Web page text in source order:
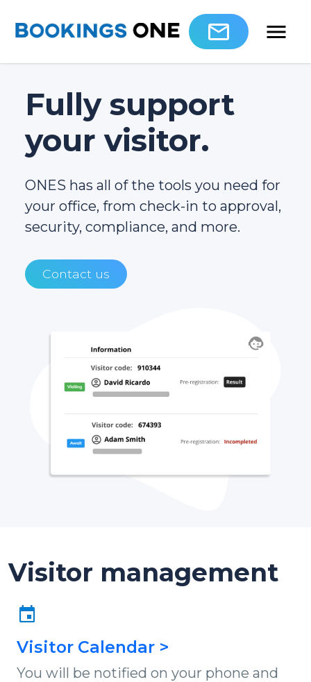
Fully support
your visitor.
ONES has all of the tools you need for
your office, from check-in to approval,
security, compliance, and more.
Contact us
Visitor management
Visitor Calendar >
You will be notified on your phone and